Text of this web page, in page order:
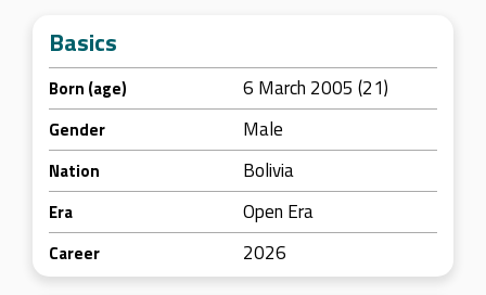
Basics
Born (age) 6 March 2005 (21)
Gender Male
Nation Bolivia
Era Open Era
Career 2026